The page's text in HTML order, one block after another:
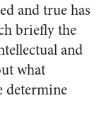
and true has
briefly the
and
what
determine